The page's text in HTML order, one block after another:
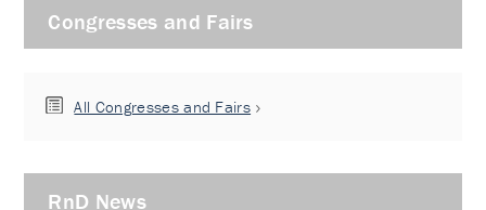
Congresses and Fairs
All Congresses and Fairs
RnD News